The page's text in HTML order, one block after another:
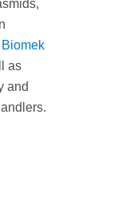
Biomek
as
and